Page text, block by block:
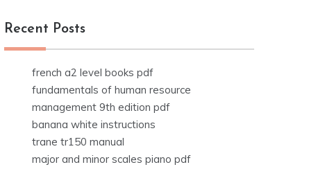
Recent Posts
french a2 level books pdf
fundamentals of human resource
management 9th edition pdf
banana white instructions
trane tr150 manual
major and minor scales piano pdf